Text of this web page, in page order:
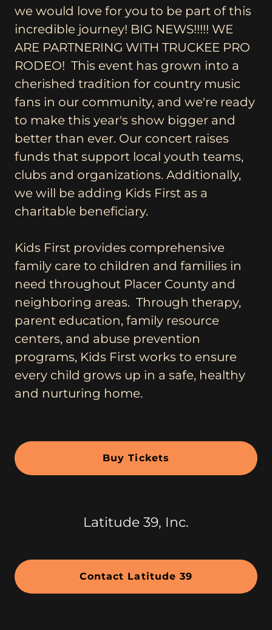
we would love for you to be part of this
incredible journey! BIG NEWS!!!!! WE
ARE PARTNERING WITH TRUCKEE PRO
RODEO! This event has grown into a
cherished tradition for country music
fans in our community, and we're ready
to make this year's show bigger and
better than ever. Our concert raises
funds that support local youth teams,
clubs and organizations. Additionally,
we will be adding Kids First as a
charitable beneficiary.
Kids First provides comprehensive
family care to children and families in
need throughout Placer County and
neighboring areas. Through therapy,
parent education, family resource
centers, and abuse prevention
programs, Kids First works to ensure
every child grows up in a safe, healthy
and nurturing home.
Buy Tickets
Latitude 39, Inc.
Contact Latitude 39